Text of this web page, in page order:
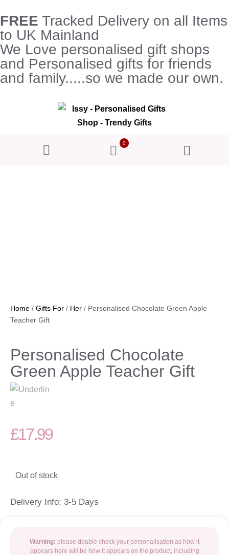
FREE Tracked Delivery on all Items
to UK Mainland
We Love personalised gift shops
and Personalised gifts for friends
and family.....so we made our own.
0
Home / Gifts For / Her / Personalised Chocolate Green Apple
Teacher Gift
Personalised Chocolate
Green Apple Teacher Gift
£17.99
Out of stock
Delivery Info: 3-5 Days
Warning: please double check your personalisation as how it
appears here will be how it appears on the product, including